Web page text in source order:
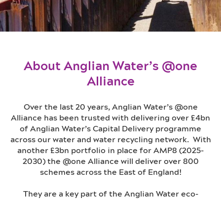
About Anglian Water’s @one
Alliance
Over the last 20 years, Anglian Water’s @one
Alliance has been trusted with delivering over £4bn
of Anglian Water’s Capital Delivery programme
across our water and water recycling network. With
another £3bn portfolio in place for AMP8 (2025-
2030) the @one Alliance will deliver over 800
schemes across the East of England!
They are a key part of the Anglian Water eco-